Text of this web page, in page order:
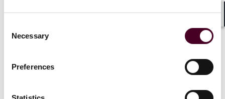
Selection
Necessary
Preferences
Owing to the complex nature of the deal, plus hedge
protections and related financing, Purpura and
team of Reed Smith colleagues that included partners
Robert Phillpott and Luke Burns and associate Simone